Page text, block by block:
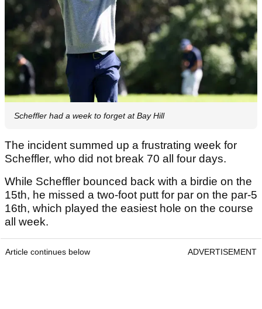
Scheffler had a week to forget at Bay Hill
The incident summed up a frustrating week for
Scheffler, who did not break 70 all four days.
While Scheffler bounced back with a birdie on the
15th, he missed a two-foot putt for par on the par-5
16th, which played the easiest hole on the course
all week.
Article continues below ADVERTISEMENT